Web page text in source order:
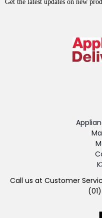
Get the latest updates on new
Call us at Customer